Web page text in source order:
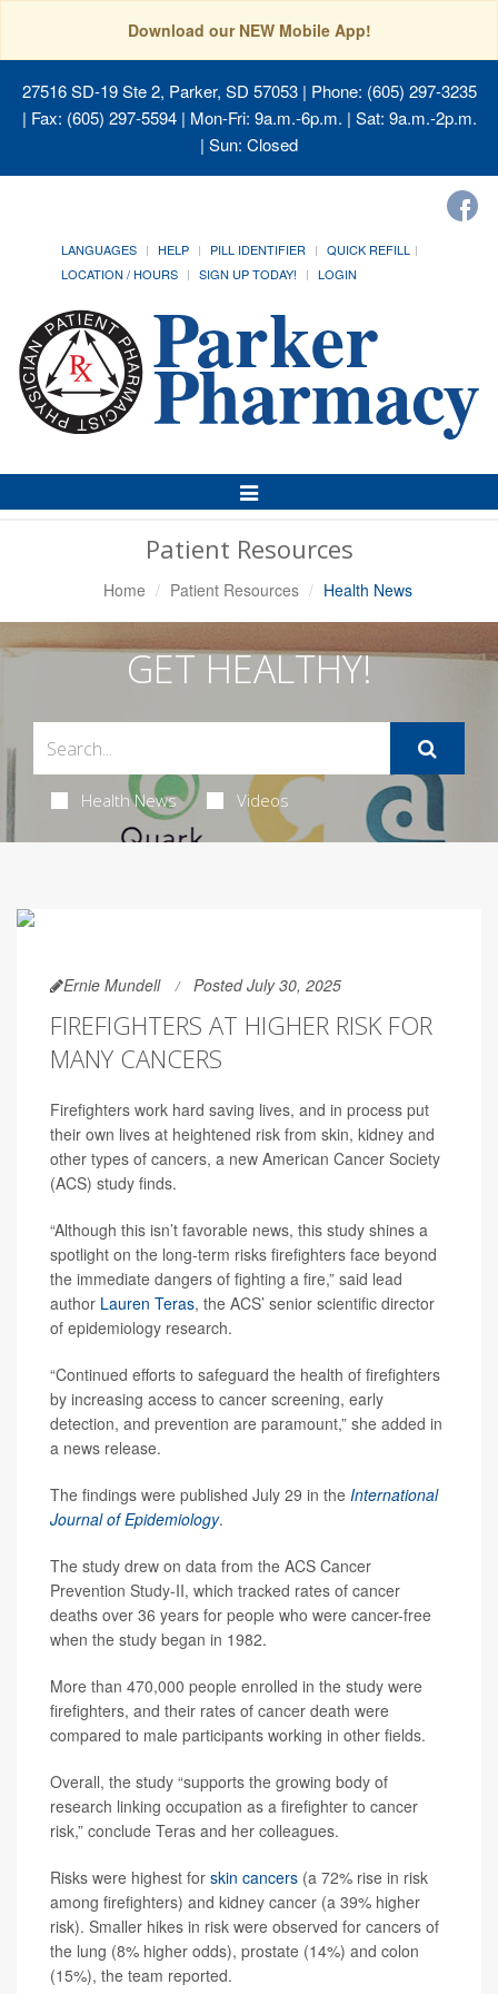
Download our NEW Mobile App!
27516 SD-19 Ste 2, Parker, SD 57053| Phone: (605) 297-3235
| Fax: (605) 297-5594 | Mon-Fri: 9a.m.-6p.m. | Sat: 9a.m.-2p.m.
| Sun: Closed
LANGUAGES HELP PILL IDENTIFIER
QUICK REFILL
LOCATION / HOURS
SIGN UP TODAY! LOGIN
Toggle
Navigation
Patient Resources
Home Patient Resources Health News
GET HEALTHY!
Health News Videos
Ernie Mundell Posted July 30, 2025
FIREFIGHTERS AT HIGHER RISK FOR
MANY CANCERS
Firefighters work hard saving lives, and in process put
their own lives at heightened risk from skin, kidney and
other types of cancers, a new American Cancer Society
(ACS) study finds.
“Although this isn’t favorable news, this study shines a
spotlight on the long-term risks firefighters face beyond
the immediate dangers of fighting a fire,” said lead
author Lauren Teras, the ACS’ senior scientific director
of epidemiology research.
“Continued efforts to safeguard the health of firefighters
by increasing access to cancer screening, early
detection, and prevention are paramount,” she added in
a news release.
The findings were published July 29 in the International
Journal of Epidemiology.
The study drew on data from the ACS Cancer
Prevention Study-II, which tracked rates of cancer
deaths over 36 years for people who were cancer-free
when the study began in 1982.
More than 470,000 people enrolled in the study were
firefighters, and their rates of cancer death were
compared to male participants working in other fields.
Overall, the study “supports the growing body of
research linking occupation as a firefighter to cancer
risk,” conclude Teras and her colleagues.
Risks were highest for skin cancers (a 72% rise in risk
among firefighters) and kidney cancer (a 39% higher
risk). Smaller hikes in risk were observed for cancers of
the lung (8% higher odds), prostate (14%) and colon
(15%), the team reported.